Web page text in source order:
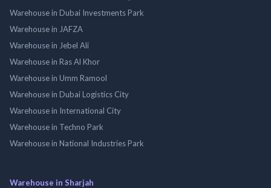
Warehouse in Dubai Investments Park
Warehouse in JAFZA
Warehouse in Jebel Ali
Warehouse in Ras Al Khor
Warehouse in Umm Ramool
Warehouse in Dubai Logistics City
Warehouse in International City
Warehouse in Techno Park
Warehouse in National Industries Park
Warehouse in Sharjah